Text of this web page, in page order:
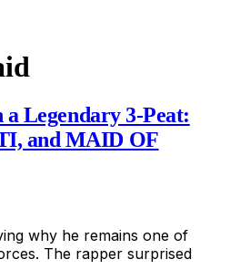
Legendary 3-Peat:
and MAID OF
why he remains one of
The rapper surprised